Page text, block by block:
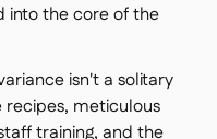
into the core of the
isn't a solitary
recipes, meticulous
training, and the